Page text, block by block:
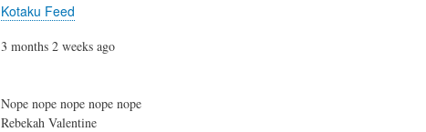
Kotaku Feed
3 months 2 weeks ago
Nope nope nope nope nope
Rebekah Valentine